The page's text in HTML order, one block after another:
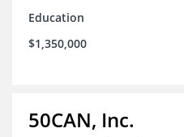
Education
$1,350,000
50CAN, Inc.